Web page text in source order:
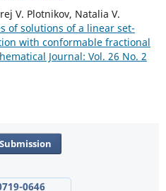
V. Plotnikov, Natalia V.
of solutions of a linear set-
with conformable fractional
Journal: Vol. 26 No. 2
0646